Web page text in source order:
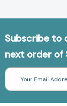
Subscribe to
next order of
Email
Address